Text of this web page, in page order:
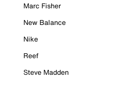
Marc Fisher
New Balance
Nike
Reef
Steve Madden